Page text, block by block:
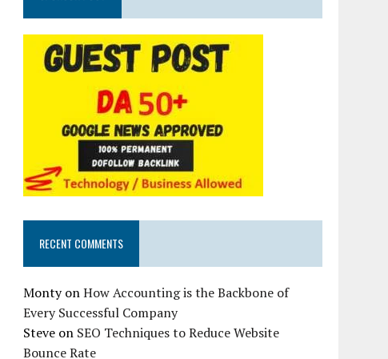
RECENT COMMENTS
MontyonHow Accounting is the Backbone of
Every Successful Company
Steve on SEO Techniques to Reduce Website
Bounce Rate